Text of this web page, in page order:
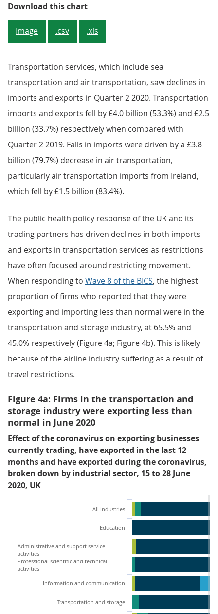
Download this chartFigure 3: Falling exports to the
Image .csv .xls
Transportation services, which include sea
transportation and air transportation, saw declines in
imports and exports in Quarter 2 2020. Transportation
imports and exports fell by £4.0 billion (53.3%) and £2.5
billion (33.7%) respectively when compared with
Quarter 2 2019. Falls in imports were driven by a £3.8
billion (79.7%) decrease in air transportation,
particularly air transportation imports from Ireland,
which fell by £1.5 billion (83.4%).
The public health policy response of the UK and its
trading partners has driven declines in both imports
and exports in transportation services as restrictions
have often focused around restricting movement.
When responding to Wave 8 of the BICS, the highest
proportion of firms who reported that they were
exporting and importing less than normal were in the
transportation and storage industry, at 65.5% and
45.0% respectively (Figure 4a; Figure 4b). This is likely
because of the airline industry suffering as a result of
travel restrictions.
Figure 4a: Firms in the transportation and
storage industry were exporting less than
normal in June 2020
Effect of the coronavirus on exporting businesses
currently trading, have exported in the last 12
months and have exported during the coronavirus,
broken down by industrial sector, 15 to 28 June
2020, UK
All industries
Education
Administrative and support service
activities
Professional scientific and technical
activities
Information and communication
Transportation and storage